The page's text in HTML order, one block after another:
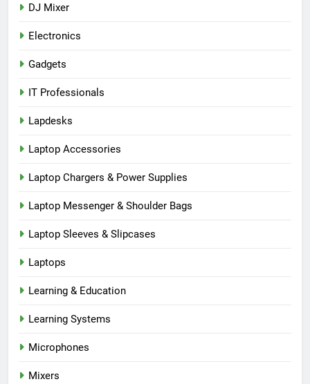
DJ Mixer
Electronics
Gadgets
IT Professionals
Lapdesks
Laptop Accessories
Laptop Chargers & Power Supplies
Laptop Messenger & Shoulder Bags
Laptop Sleeves & Slipcases
Laptops
Learning & Education
Learning Systems
Microphones
Mixers